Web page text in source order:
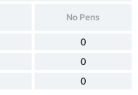
No Pens
0
0
0